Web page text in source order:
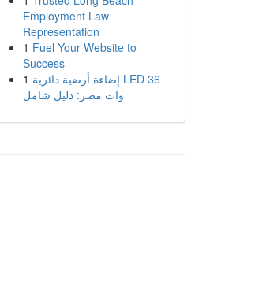
Employment Law
Representation
1 Fuel Your Website to
Success
1 إضاءة أرضية دائرية LED 36
وات مصر: دليل شامل